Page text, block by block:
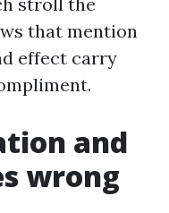
that mention
effect carry
and
wrong